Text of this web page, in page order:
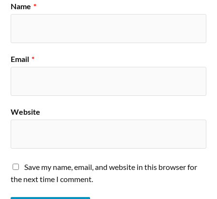
Name *
Email *
Website
Save my name, email, and website in this browser for
the next time I comment.